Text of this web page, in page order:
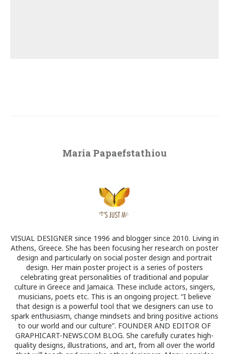
Maria Papaefstathiou
VISUAL DESIGNER since 1996 and blogger since 2010. Living in
Athens, Greece. She has been focusing her research on poster
design and particularly on social poster design and portrait
design. Her main poster project is a series of posters
celebrating great personalities of traditional and popular
culture in Greece and Jamaica. These include actors, singers,
musicians, poets etc. This is an ongoing project. “I believe
that design is a powerful tool that we designers can use to
spark enthusiasm, change mindsets and bring positive actions
to our world and our culture”. FOUNDER AND EDITOR OF
GRAPHICART-NEWS.COM BLOG. She carefully curates high-
quality designs, illustrations, and art, from all over the world